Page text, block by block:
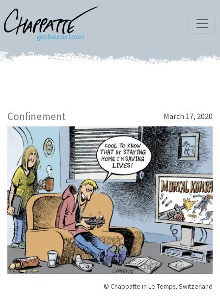
Confinement March 17, 2020
© Chappatte in Le Temps, Switzerland